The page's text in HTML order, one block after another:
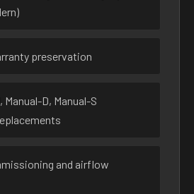
preservation
D, Manual-S
and airflow